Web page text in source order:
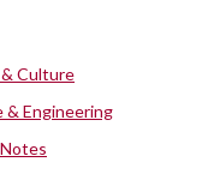
Culture
& Engineering